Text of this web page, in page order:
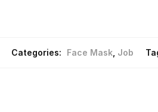
Categories: Face Mask Job